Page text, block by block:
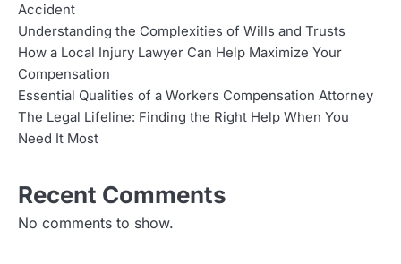
Accident
Understanding the Complexities of Wills and Trusts
How a Local Injury Lawyer Can Help Maximize Your
Compensation
Essential Qualities of a Workers Compensation Attorney
The Legal Lifeline: Finding the Right Help When You
Need It Most
Recent Comments
No comments to show.